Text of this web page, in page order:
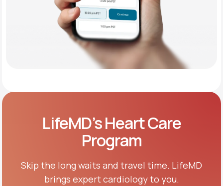
LifeMD’s Heart Care
Program
Skip the long waits and travel time. LifeMD
brings expert cardiology to you.